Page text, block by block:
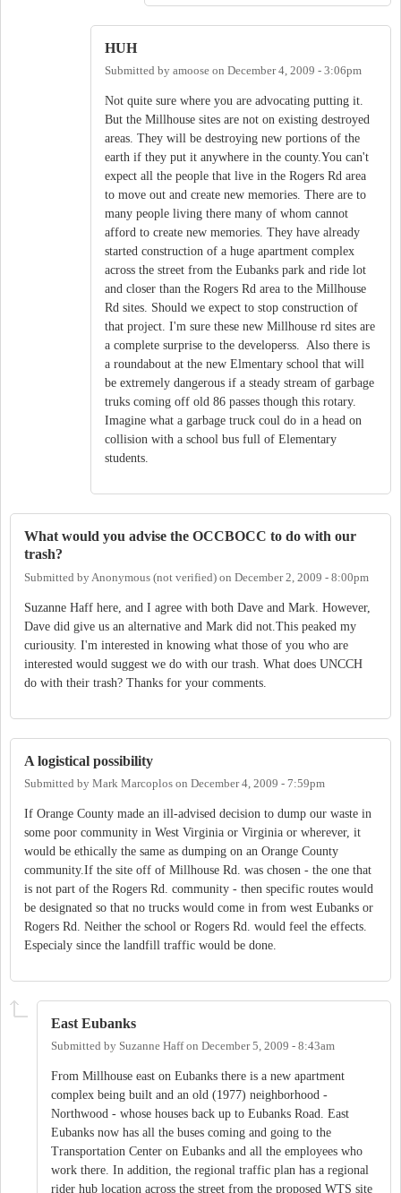
HUH
Submitted by amoose on December 4, 2009 - 3:06pm
Not quite sure where you are advocating putting it.
But the Millhouse sites are not on existing destroyed
areas. They will be destroying new portions of the
earth if they put it anywhere in the county.You can't
expect all the people that live in the Rogers Rd area
to move out and create new memories. There are to
many people living there many of whom cannot
afford to create new memories. They have already
started construction of a huge apartment complex
across the street from the Eubanks park and ride lot
and closer than the Rogers Rd area to the Millhouse
Rd sites. Should we expect to stop construction of
that project. I'm sure these new Millhouse rd sites are
a complete surprise to the developerss. Also there is
a roundabout at the new Elmentary school that will
be extremely dangerous if a steady stream of garbage
truks coming off old 86 passes though this rotary.
Imagine what a garbage truck coul do in a head on
collision with a school bus full of Elementary
students.
What would you advise the OCCBOCC to do with our
trash?
Submitted by Anonymous (not verified) on December 2, 2009 - 8:00pm
Suzanne Haff here, and I agree with both Dave and Mark. However,
Dave did give us an alternative and Mark did not.This peaked my
curiousity. I'm interested in knowing what those of you who are
interested would suggest we do with our trash. What does UNCCH
do with their trash? Thanks for your comments.
A logistical possibility
Submitted by Mark Marcoplos on December 4, 2009 - 7:59pm
If Orange County made an ill-advised decision to dump our waste in
some poor community in West Virginia or Virginia or wherever, it
would be ethically the same as dumping on an Orange County
community.If the site off of Millhouse Rd. was chosen - the one that
is not part of the Rogers Rd. community - then specific routes would
be designated so that no trucks would come in from west Eubanks or
Rogers Rd. Neither the school or Rogers Rd. would feel the effects.
Especialy since the landfill traffic would be done.
East Eubanks
Submitted by Suzanne Haffon December 5, 2009 - 8:43am
From Millhouse east on Eubanks there is a new apartment
complex being built and an old (1977) neighborhood -
Northwood - whose houses back up to Eubanks Road. East
Eubanks now has all the buses coming and going to the
Transportation Center on Eubanks and all the employees who
work there. In addition, the regional traffic plan has a regional
rider hub location across the street from the proposed WTS site